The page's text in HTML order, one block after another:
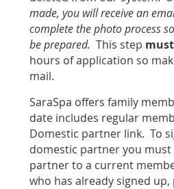
made, you will receive an
complete the photo process
be prepared. This step must
hours of application so
mail.
SaraSpa offers family
date includes regular
Domestic partner link. To
domestic partner you
partner to a current
who has already signed